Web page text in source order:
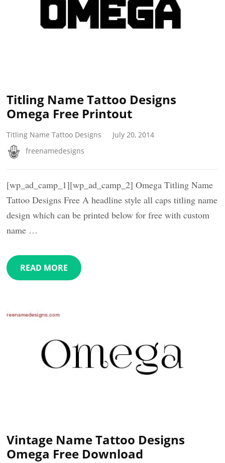
Titling Name Tattoo Designs
Omega Free Printout
Titling Name Tattoo Designs
July 20, 2014
freenamedesigns
[wp_ad_camp_1][wp_ad_camp_2] Omega Titling Name
Tattoo Designs Free A headline style all caps titling name
design which can be printed below for free with custom
name …
READ MORE
Vintage Name Tattoo Designs
Omega Free Download